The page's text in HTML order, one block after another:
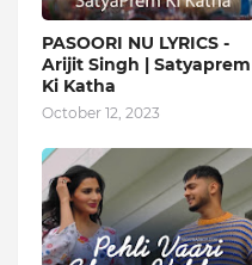
PASOORI NU LYRICS -
Arijit Singh | Satyaprem
Ki Katha
October 12, 2023